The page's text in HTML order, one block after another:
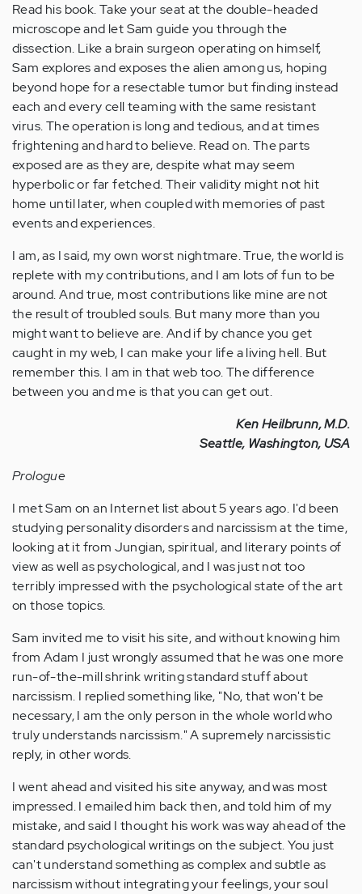
Read his book. Take your seat at the double-headed
microscope and let Sam guide you through the
dissection. Like a brain surgeon operating on himself,
Sam explores and exposes the alien among us, hoping
beyond hope for a resectable tumor but finding instead
each and every cell teaming with the same resistant
virus. The operation is long and tedious, and at times
frightening and hard to believe. Read on. The parts
exposed are as they are, despite what may seem
hyperbolic or far fetched. Their validity might not hit
home until later, when coupled with memories of past
events and experiences.
I am, as I said, my own worst nightmare. True, the world is
replete with my contributions, and I am lots of fun to be
around. And true, most contributions like mine are not
the result of troubled souls. But many more than you
might want to believe are. And if by chance you get
caught in my web, I can make your life a living hell. But
remember this. I am in that web too. The difference
between you and me is that you can get out.
Ken Heilbrunn, M.D.
Seattle, Washington, USA
Prologue
I met Sam on an Internet list about 5 years ago. I'd been
studying personality disorders and narcissism at the time,
looking at it from Jungian, spiritual, and literary points of
view as well as psychological, and I was just not too
terribly impressed with the psychological state of the art
on those topics.
Sam invited me to visit his site, and without knowing him
from Adam I just wrongly assumed that he was one more
run-of-the-mill shrink writing standard stuff about
narcissism. I replied something like, "No, that won't be
necessary, I am the only person in the whole world who
truly understands narcissism." A supremely narcissistic
reply, in other words.
I went ahead and visited his site anyway, and was most
impressed. I emailed him back then, and told him of my
mistake, and said I thought his work was way ahead of the
standard psychological writings on the subject. You just
can't understand something as complex and subtle as
narcissism without integrating your feelings, your soul